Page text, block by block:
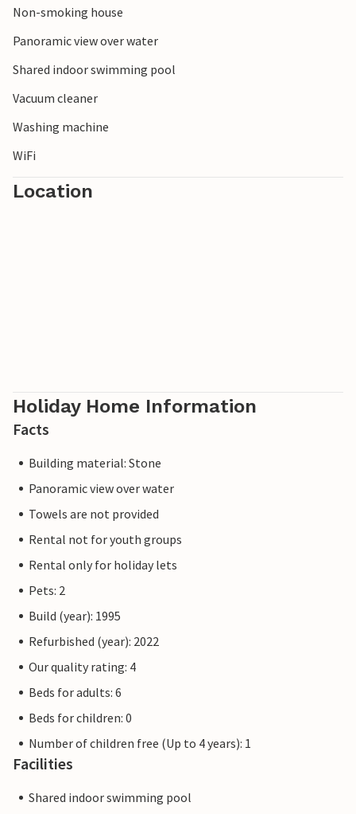
stately farmhouses and manor houses in Bellingwolde (12
km).
Non-smoking house
Panoramic view over water
Shared indoor swimming pool
Vacuum cleaner
Washing machine
WiFi
Location
Holiday Home Information
Facts
Building material: Stone
Panoramic view over water
Towels are not provided
Rental not for youth groups
Rental only for holiday lets
Pets: 2
Build (year): 1995
Refurbished (year): 2022
Our quality rating: 4
Beds for adults: 6
Beds for children: 0
Number of children free (Up to 4 years): 1
Facilities
Shared indoor swimming pool